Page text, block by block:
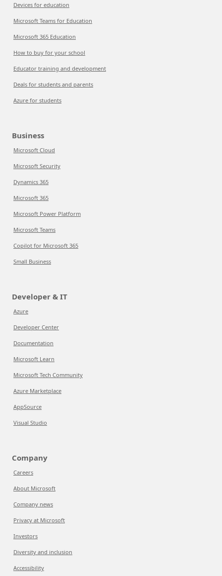
Devices for education
Microsoft Teams for Education
Microsoft 365 Education
How to buy for your school
Educator training and development
Deals for students and parents
Azure for students
Business
Microsoft Cloud
Microsoft Security
Dynamics 365
Microsoft 365
Microsoft Power Platform
Microsoft Teams
Copilot for Microsoft 365
Small Business
Developer & IT
Azure
Developer Center
Documentation
Microsoft Learn
Microsoft Tech Community
Azure Marketplace
AppSource
Visual Studio
Company
Careers
About Microsoft
Company news
Privacy at Microsoft
Investors
Diversity and inclusion
Accessibility